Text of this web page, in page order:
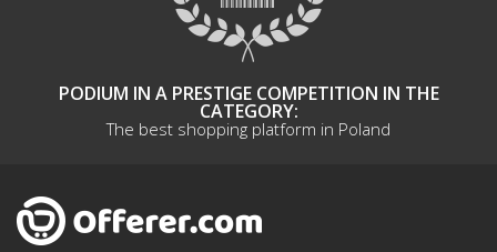
PODIUM IN A PRESTIGE COMPETITION IN THE
CATEGORY:
The best shopping platform in Poland